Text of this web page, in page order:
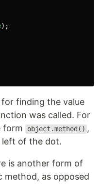
);
finding the value
was called. For
form
object.method() ,
of the dot.
is another form of
method, as opposed